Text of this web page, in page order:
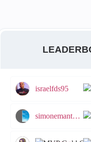
israelfds95
simonemantovani